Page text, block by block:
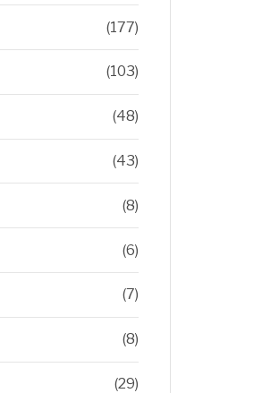
(177)
(103)
(48)
(43)
(8)
(6)
(7)
(8)
(29)